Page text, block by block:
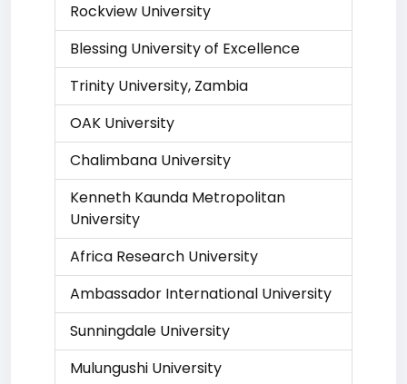
Rockview University
Blessing University of Excellence
Trinity University, Zambia
OAK University
Chalimbana University
Kenneth Kaunda Metropolitan
University
Africa Research University
Ambassador International University
Sunningdale University
Mulungushi University